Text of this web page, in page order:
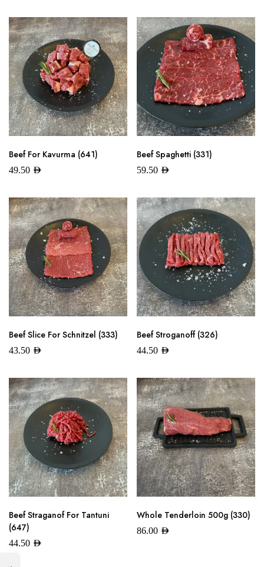
Beef For Kavurma (641)
49.50 AED
Beef Spaghetti (331)
59.50 AED
Beef Slice For Schnitzel (333)
43.50 AED
Beef Stroganoff (326)
44.50 AED
Beef Straganof For Tantuni
(647)
44.50 AED
Whole Tenderloin 500g (330)
86.00 AED